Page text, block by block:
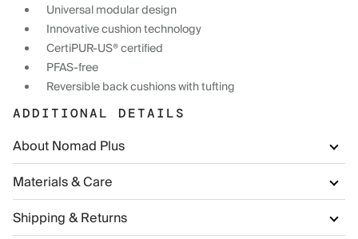
Universal modular design
Innovative cushion technology
CertiPUR-US® certified
PFAS-free
Reversible back cushions with tufting
ADDITIONAL DETAILS
About Nomad Plus
Materials & Care
Shipping & Returns